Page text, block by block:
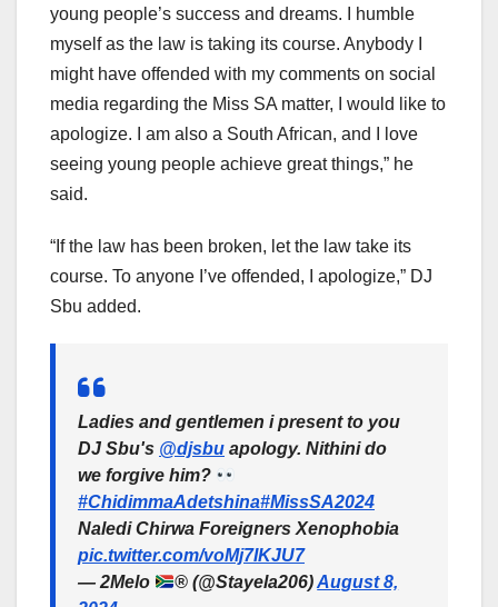
young people’s success and dreams. I humble
myself as the law is taking its course. Anybody I
might have offended with my comments on social
media regarding the Miss SA matter, I would like to
apologize. I am also a South African, and I love
seeing young people achieve great things,” he
said.
“If the law has been broken, let the law take its
course. To anyone I’ve offended, I apologize,” DJ
Sbu added.
Ladies and gentlemen i present to you
DJ Sbu's @djsbu apology. Nithini do
we forgive him?
#ChidimmaAdetshina#MissSA2024
Naledi Chirwa Foreigners Xenophobia
pic.twitter.com/voMj7IKJU7
— 2Melo
®️ (@Stayela206)August 8,